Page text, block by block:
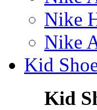
Nike
Nike
Kid
Kid